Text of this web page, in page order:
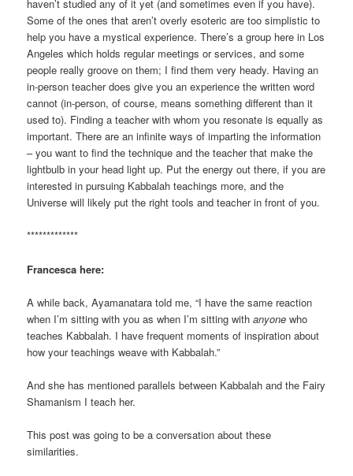
haven’t studied any of it yet (and sometimes even if you have).
Some of the ones that aren’t overly esoteric are too simplistic to
help you have a mystical experience. There’s a group here in Los
Angeles which holds regular meetings or services, and some
people really groove on them; I find them very heady. Having an
in-person teacher does give you an experience the written word
cannot (in-person, of course, means something different than it
used to). Finding a teacher with whom you resonate is equally as
important. There are an infinite ways of imparting the information
– you want to find the technique and the teacher that make the
lightbulb in your head light up. Put the energy out there, if you are
interested in pursuing Kabbalah teachings more, and the
Universe will likely put the right tools and teacher in front of you.
*************
Francesca here:
A while back, Ayamanatara told me, “I have the same reaction
when I’m sitting with you as when I’m sitting withanyone who
teaches Kabbalah. I have frequent moments of inspiration about
how your teachings weave with Kabbalah.”
And she has mentioned parallels between Kabbalah and the Fairy
Shamanism I teach her.
This post was going to be a conversation about these
similarities.